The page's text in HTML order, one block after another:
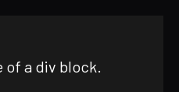
of a div block.